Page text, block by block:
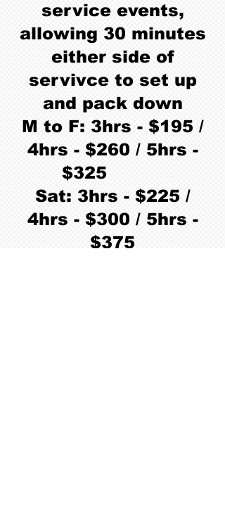
service events,
allowing 30 minutes
either side of
servivce to set up
and pack down
M to F: 3hrs - $195 /
4hrs - $260 / 5hrs -
$325
Sat: 3hrs - $225 /
4hrs - $300 / 5hrs -
$375